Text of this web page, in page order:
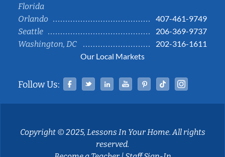
Florida
Orlando
407-461-9749
Seattle
206-369-9737
Washington, DC
202-316-1611
Our Local Markets
Follow Us: Facebook
TwitterLinked InYouTubePinterestTiktok
Copyright © 2025, Lessons In Your Home. All rights
reserved.